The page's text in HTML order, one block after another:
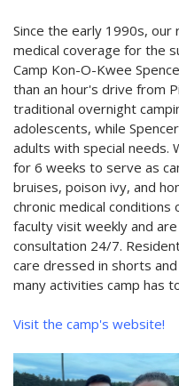
Since the early 1990s,
medical coverage for the
Camp Kon-O-Kwee
than an hour's drive from
traditional overnight
adolescents, while
adults with special needs.
for 6 weeks to serve as
bruises, poison ivy, and
chronic medical
faculty visit weekly and
consultation 24/7.
care dressed in shorts
many activities camp has
Visit the camp's website!